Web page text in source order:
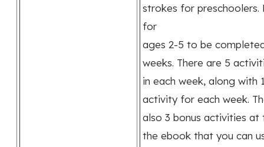
strokes for preschoolers.
for
ages 2-5 to be
weeks. There are 5
in each week, along with
activity for each week.
also 3 bonus activities at
the ebook that you can